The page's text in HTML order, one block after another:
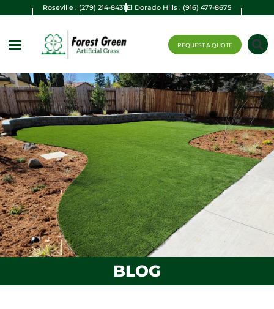
Roseville : (279) 214-8431 El Dorado Hills : (916) 477-8675
REQUEST A QUOTE
BLOG